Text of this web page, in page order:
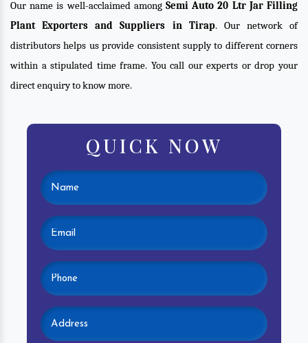
Our name is well-acclaimed among Semi Auto 20 Ltr Jar Filling
Plant Exporters and Suppliers in Tirap. Our network of
distributors helps us provide consistent supply to different corners
within a stipulated time frame. You call our experts or drop your
direct enquiry to know more.
QUICK NOW